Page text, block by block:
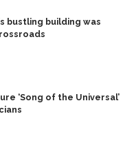
bustling building was
‘Song of the Universal’